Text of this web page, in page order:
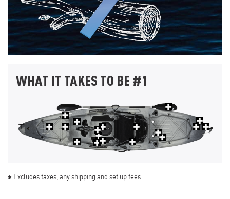
WHAT IT TAKES TO BE #1
Excludes taxes, any shipping and set up fees.